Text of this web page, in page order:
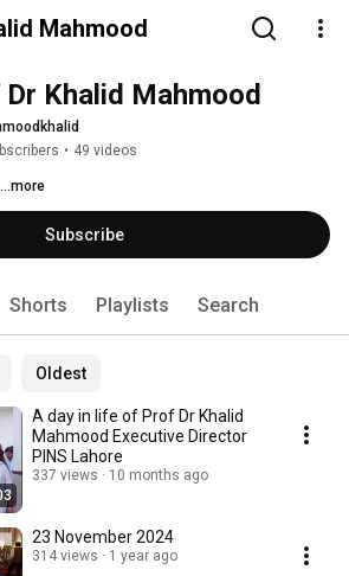
Mahmood
Khalid Mahmood
• 49 videos
...more
Subscribe
Shorts Playlists Search
Oldest
A day in life of Prof Dr Khalid
Mahmood Executive Director
PINS Lahore
337 views 10 months ago
23 November 2024
314 views 1 year ago